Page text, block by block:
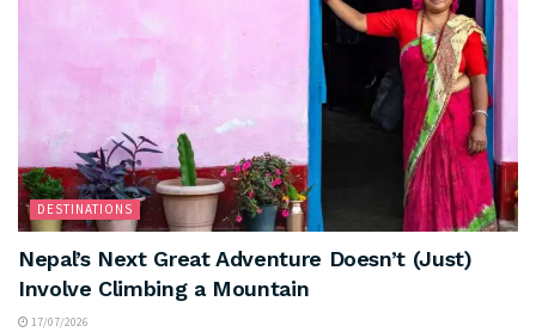
DESTINATIONS
Nepal’s Next Great Adventure Doesn’t (Just)
Involve Climbing a Mountain
17/07/2026